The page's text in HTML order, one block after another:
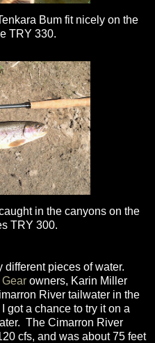
Bum fit nicely on the
TRY 330.
in the canyons on the
TRY 300.
different pieces of water.
owners, Karin Miller
River tailwater in the
got a chance to try it on a
The Cimarron River
cfs, and was about 75 feet